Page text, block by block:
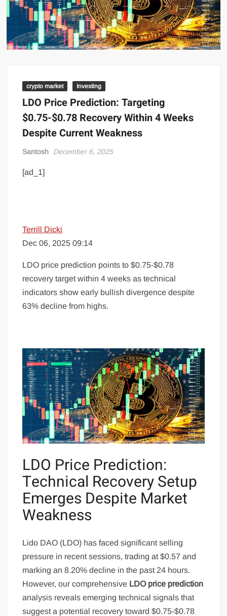
crypto market Investing
LDO Price Prediction: Targeting
$0.75-$0.78 Recovery Within 4 Weeks
Despite Current Weakness
Santosh December 6, 2025
[ad_1]
Terrill Dicki
Dec 06, 2025 09:14
LDO price prediction points to $0.75-$0.78
recovery target within 4 weeks as technical
indicators show early bullish divergence despite
63% decline from highs.
LDO Price Prediction:
Technical Recovery Setup
Emerges Despite Market
Weakness
Lido DAO (LDO) has faced significant selling
pressure in recent sessions, trading at $0.57 and
marking an 8.20% decline in the past 24 hours.
However, our comprehensive LDO price prediction
analysis reveals emerging technical signals that
suggest a potential recovery toward $0.75-$0.78